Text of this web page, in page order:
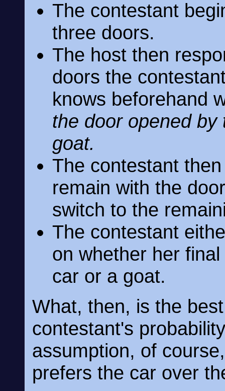
The contestant
three doors.
The host then
doors the
knows beforehand
the door opened by
goat.
The contestant
remain with the
switch to the
The contestant
on whether her
car or a goat.
What, then, is the
contestant's
assumption, of
prefers the car over